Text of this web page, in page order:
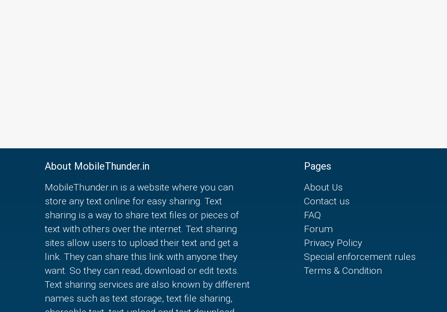
About MobileThunder.in
MobileThunder.in is a website where you can
store any text online for easy sharing. Text
sharing is a way to share text files or pieces of
text with others over the internet. Text sharing
sites allow users to upload their text and get a
link. They can share this link with anyone they
want. So they can read, download or edit texts.
Text sharing services are also known by different
names such as text storage, text file sharing,
Pages
About Us
Contact us
FAQ
Forum
Privacy Policy
Special enforcement rules
Terms & Condition